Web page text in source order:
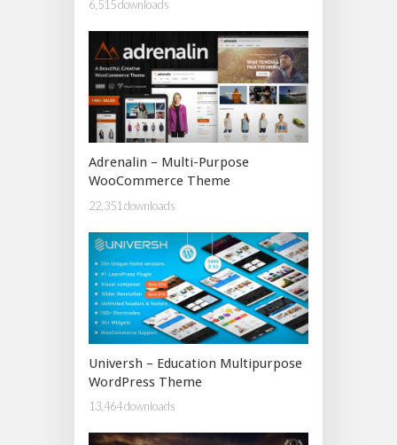
6,515 downloads
Adrenalin – Multi-Purpose
WooCommerce Theme
22,351 downloads
Universh – Education Multipurpose
WordPress Theme
13,464 downloads